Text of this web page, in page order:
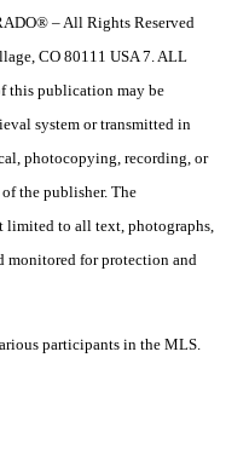
– All Rights Reserved
CO 80111 USA 7. ALL
this publication may be
system or transmitted in
photocopying, recording, or
the publisher. The
to all text, photographs,
monitored for protection and
participants in the MLS.